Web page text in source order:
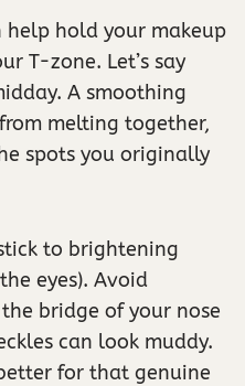
hold your makeup
T-zone. Let’s say
A smoothing
melting together,
spots you originally
to brightening
eyes). Avoid
bridge of your nose
can look muddy.
for that genuine